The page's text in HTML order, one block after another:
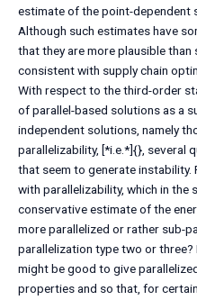
estimate of the point-dependent
Although such estimates have
that they are more plausible
consistent with supply chain
With respect to the third-order
of parallel-based solutions as a
independent solutions, namely
parallelizability, [*i.e.*]{}, several
that seem to generate instability.
with parallelizability, which in the
conservative estimate of the
more parallelized or rather sub-
parallelization type two or
might be good to give
properties and so that, for